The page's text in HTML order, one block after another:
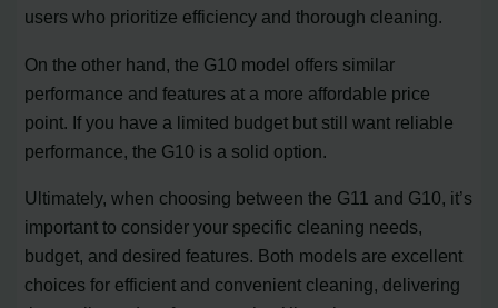
users who prioritize efficiency and thorough cleaning.
On the other hand, the G10 model offers similar
performance and features at a more affordable price
point. If you have a limited budget but still want reliable
performance, the G10 is a solid option.
Ultimately, when choosing between the G11 and G10, it’s
important to consider your specific cleaning needs,
budget, and desired features. Both models are excellent
choices for efficient and convenient cleaning, delivering